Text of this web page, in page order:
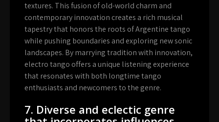
textures. This fusion of old-world charm and
contemporary innovation creates a rich musical
tapestry that honors the roots of Argentine tango
while pushing boundaries and exploring new sonic
landscapes. By marrying tradition with innovation,
electro tango offers a unique listening experience
that resonates with both longtime tango
enthusiasts and newcomers to the genre.
7. Diverse and eclectic genre